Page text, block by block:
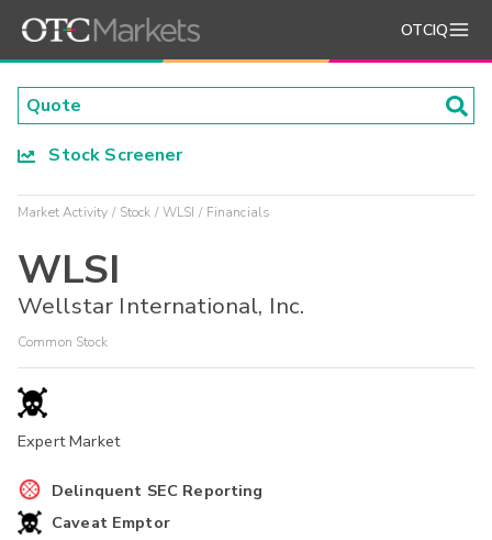
OTCIQ
Stock Screener
Market Activity Stock WLSI Financials
WLSI
Wellstar International, Inc.
Common Stock
Expert Market
Delinquent SEC Reporting
Caveat Emptor